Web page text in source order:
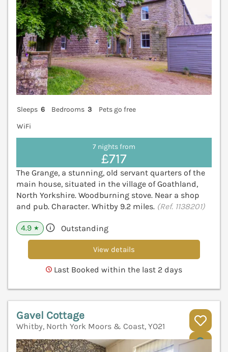
Sleeps 6 Bedrooms 3
Pets go free
WiFi
7 nights from
£717
The Grange, a stunning, old servant quarters of the
main house, situated in the village of Goathland,
North Yorkshire. Woodburning stove. Near a shop
and pub. Character. Whitby 9.2 miles. (Ref. 1138201)
4.9 ★ Outstanding
View details
Last Booked within the last 2 days
Gavel Cottage
Whitby, North York Moors & Coast, YO21